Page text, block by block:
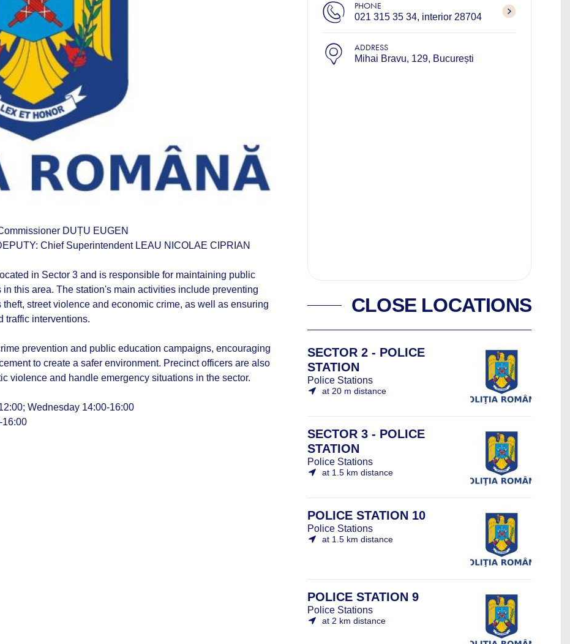
DUȚU EUGEN
Chief Superintendent LEAU NICOLAE CIPRIAN
in Sector 3 and is responsible for maintaining public
this area. The station's main activities include preventing
street violence and economic crime, as well as ensuring
traffic interventions.
prevention and public education campaigns, encouraging
to create a safer environment. Precinct officers are also
violence and handle emergency situations in the sector.
Wednesday 14:00-16:00
16:00
PHONE
021 315 35 34, interior 28704
ADDRESS
Mihai Bravu, 129, București
CLOSE LOCATIONS
SECTOR 2 - POLICE
STATION
Police Stations
at 20 m distance
SECTOR 3 - POLICE
STATION
Police Stations
at 1.5 km distance
POLICE STATION 10
Police Stations
at 1.5 km distance
POLICE STATION 9
Police Stations
at 2 km distance